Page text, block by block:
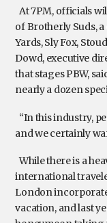
At 7PM, officials
of Brotherly Suds,
Yards, Sly Fox,
Dowd, executive
that stages PBW,
nearly a dozen
“In this industry,
and we certainly
While there is a
international
London
vacation, and last